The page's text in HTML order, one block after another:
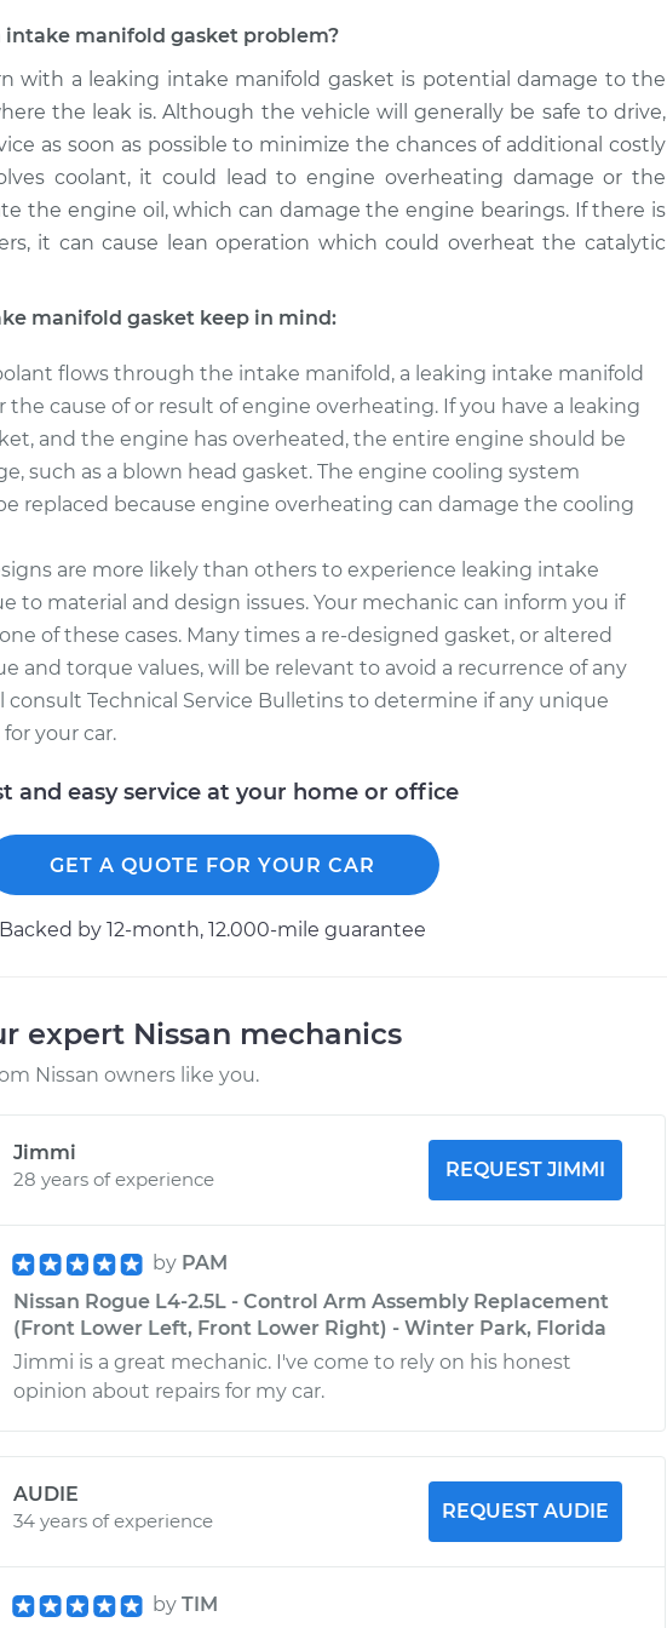
intake manifold gasket problem?
with a leaking intake manifold gasket is potential damage to the
the leak is. Although the vehicle will generally be safe to drive,
as soon as possible to minimize the chances of additional costly
coolant, it could lead to engine overheating damage or the
the engine oil, which can damage the engine bearings. If there is
it can cause lean operation which could overheat the catalytic
manifold gasket keep in mind:
flows through the intake manifold, a leaking intake manifold
the cause of or result of engine overheating. If you have a leaking
and the engine has overheated, the entire engine should be
such as a blown head gasket. The engine cooling system
replaced because engine overheating can damage the cooling
are more likely than others to experience leaking intake
to material and design issues. Your mechanic can inform you if
of these cases. Many times a re-designed gasket, or altered
and torque values, will be relevant to avoid a recurrence of any
consult Technical Service Bulletins to determine if any unique
your car.
and easy service at your home or office
GET A QUOTE FOR YOUR CAR
Backed by 12-month, 12.000-mile guarantee
expert Nissan mechanics
Nissan owners like you.
Jimmi
28 years of experience
REQUEST JIMMI
by PAM
Nissan Rogue L4-2.5L - Control Arm Assembly Replacement
(Front Lower Left, Front Lower Right) - Winter Park, Florida
Jimmi is a great mechanic. I've come to rely on his honest
opinion about repairs for my car.
AUDIE
34 years of experience
REQUEST AUDIE
by TIM